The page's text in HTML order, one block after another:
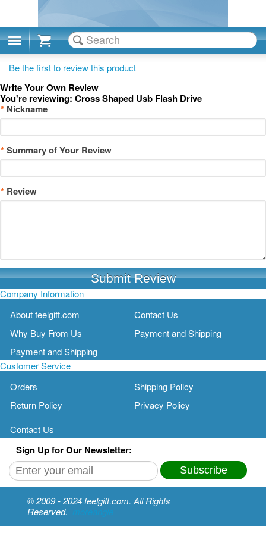
Cart
Be the first to review this product
Write Your Own Review
You're reviewing:
Cross Shaped Usb Flash Drive
* Nickname
* Summary of Your Review
* Review
Submit Review
Company Information
About feelgift.com
Contact Us
Why Buy From Us
Payment and Shipping
Payment and Shipping
Customer Service
Orders
Shipping Policy
Return Policy
Privacy Policy
Contact Us
Sign Up for Our Newsletter:
Subscribe
© 2009 - 2024 feelgift.com. All Rights
Reserved. moreangle